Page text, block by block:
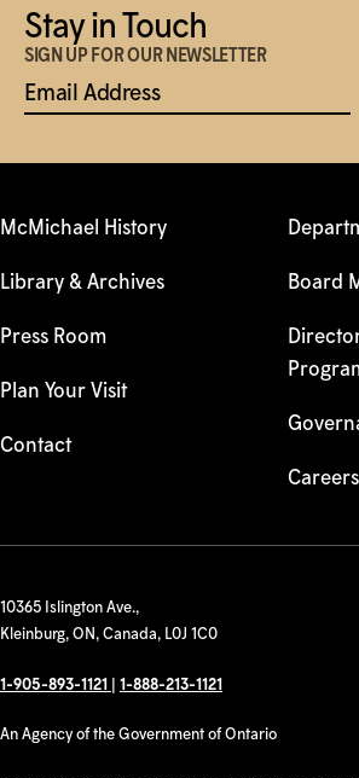
Stay in Touch
SIGN UP FOR OUR NEWSLETTER
Email Address
McMichael History
Library & Archives
Press Room
Plan Your Visit
Contact
Board
Careers
10365 Islington Ave.,
Kleinburg, ON, Canada, L0J 1C0
1-905-893-1121 | 1-888-213-1121
An Agency of the Government of Ontario